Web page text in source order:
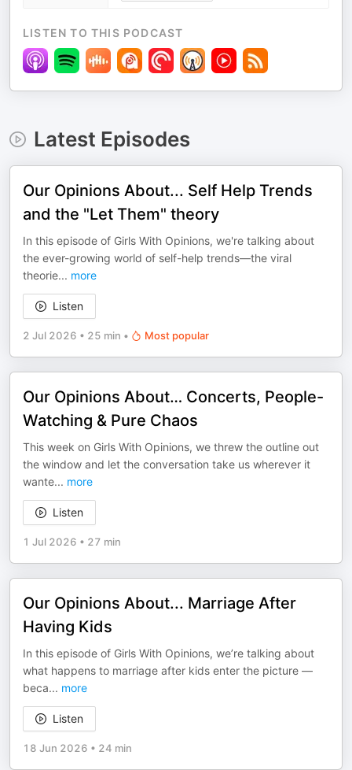
LISTEN TO THIS PODCAST
Latest Episodes
Our Opinions About... Self Help Trends
and the "Let Them" theory
In this episode of Girls With Opinions, we're talking about
the ever-growing world of self-help trends—the viral
theorie... more
Listen
2 Jul 2026 • 25 min • Most popular
Our Opinions About… Concerts, People-
Watching & Pure Chaos
This week on Girls With Opinions, we threw the outline out
the window and let the conversation take us wherever it
wante... more
Listen
1 Jul 2026 • 27 min
Our Opinions About... Marriage After
Having Kids
In this episode of Girls With Opinions, we’re talking about
what happens to marriage after kids enter the picture —
beca... more
Listen
18 Jun 2026 • 24 min